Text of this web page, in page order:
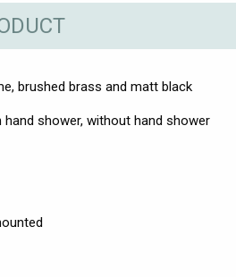
brushed brass and matt black
hand shower, without hand shower